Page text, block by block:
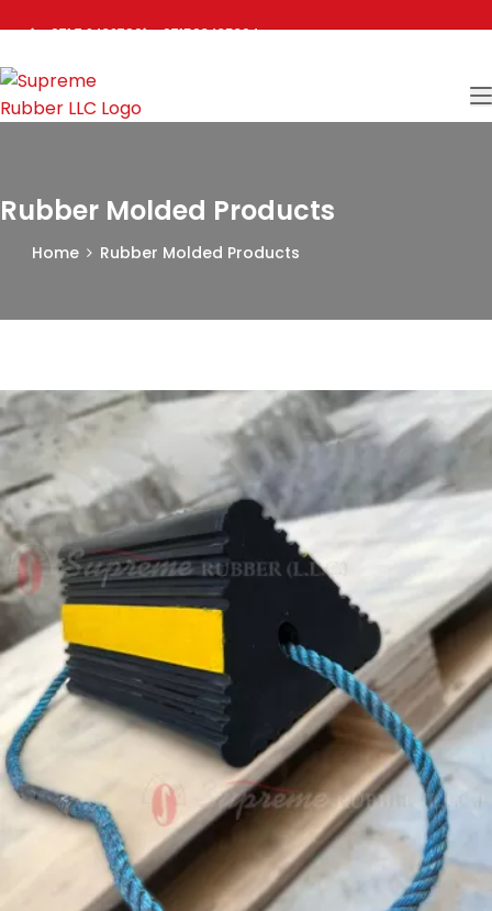
+971 7 2432780 +971503435304
Rubber Molded Products
Home Rubber Molded Products